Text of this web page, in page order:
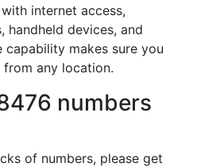
internet access,
handheld devices, and
capability makes sure you
from any location.
numbers
of numbers, please get